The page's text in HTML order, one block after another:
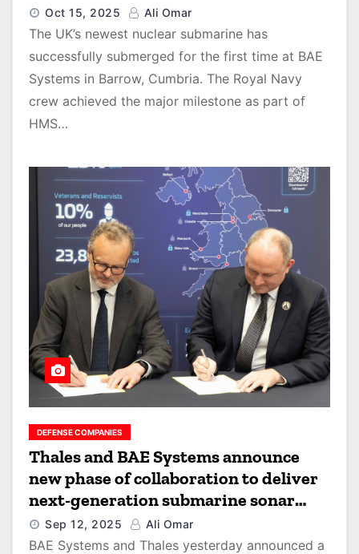
Oct 15, 2025 Ali Omar
The UK’s newest nuclear submarine has
successfully submerged for the first time at BAE
Systems in Barrow, Cumbria. The Royal Navy
crew achieved the major milestone as part of
HMS…
DEFENSE COMPANIES
Thales and BAE Systems announce
new phase of collaboration to deliver
next-generation submarine sonar
capability for the UK
Sep 12, 2025 Ali Omar
BAE Systems and Thales yesterday announced a